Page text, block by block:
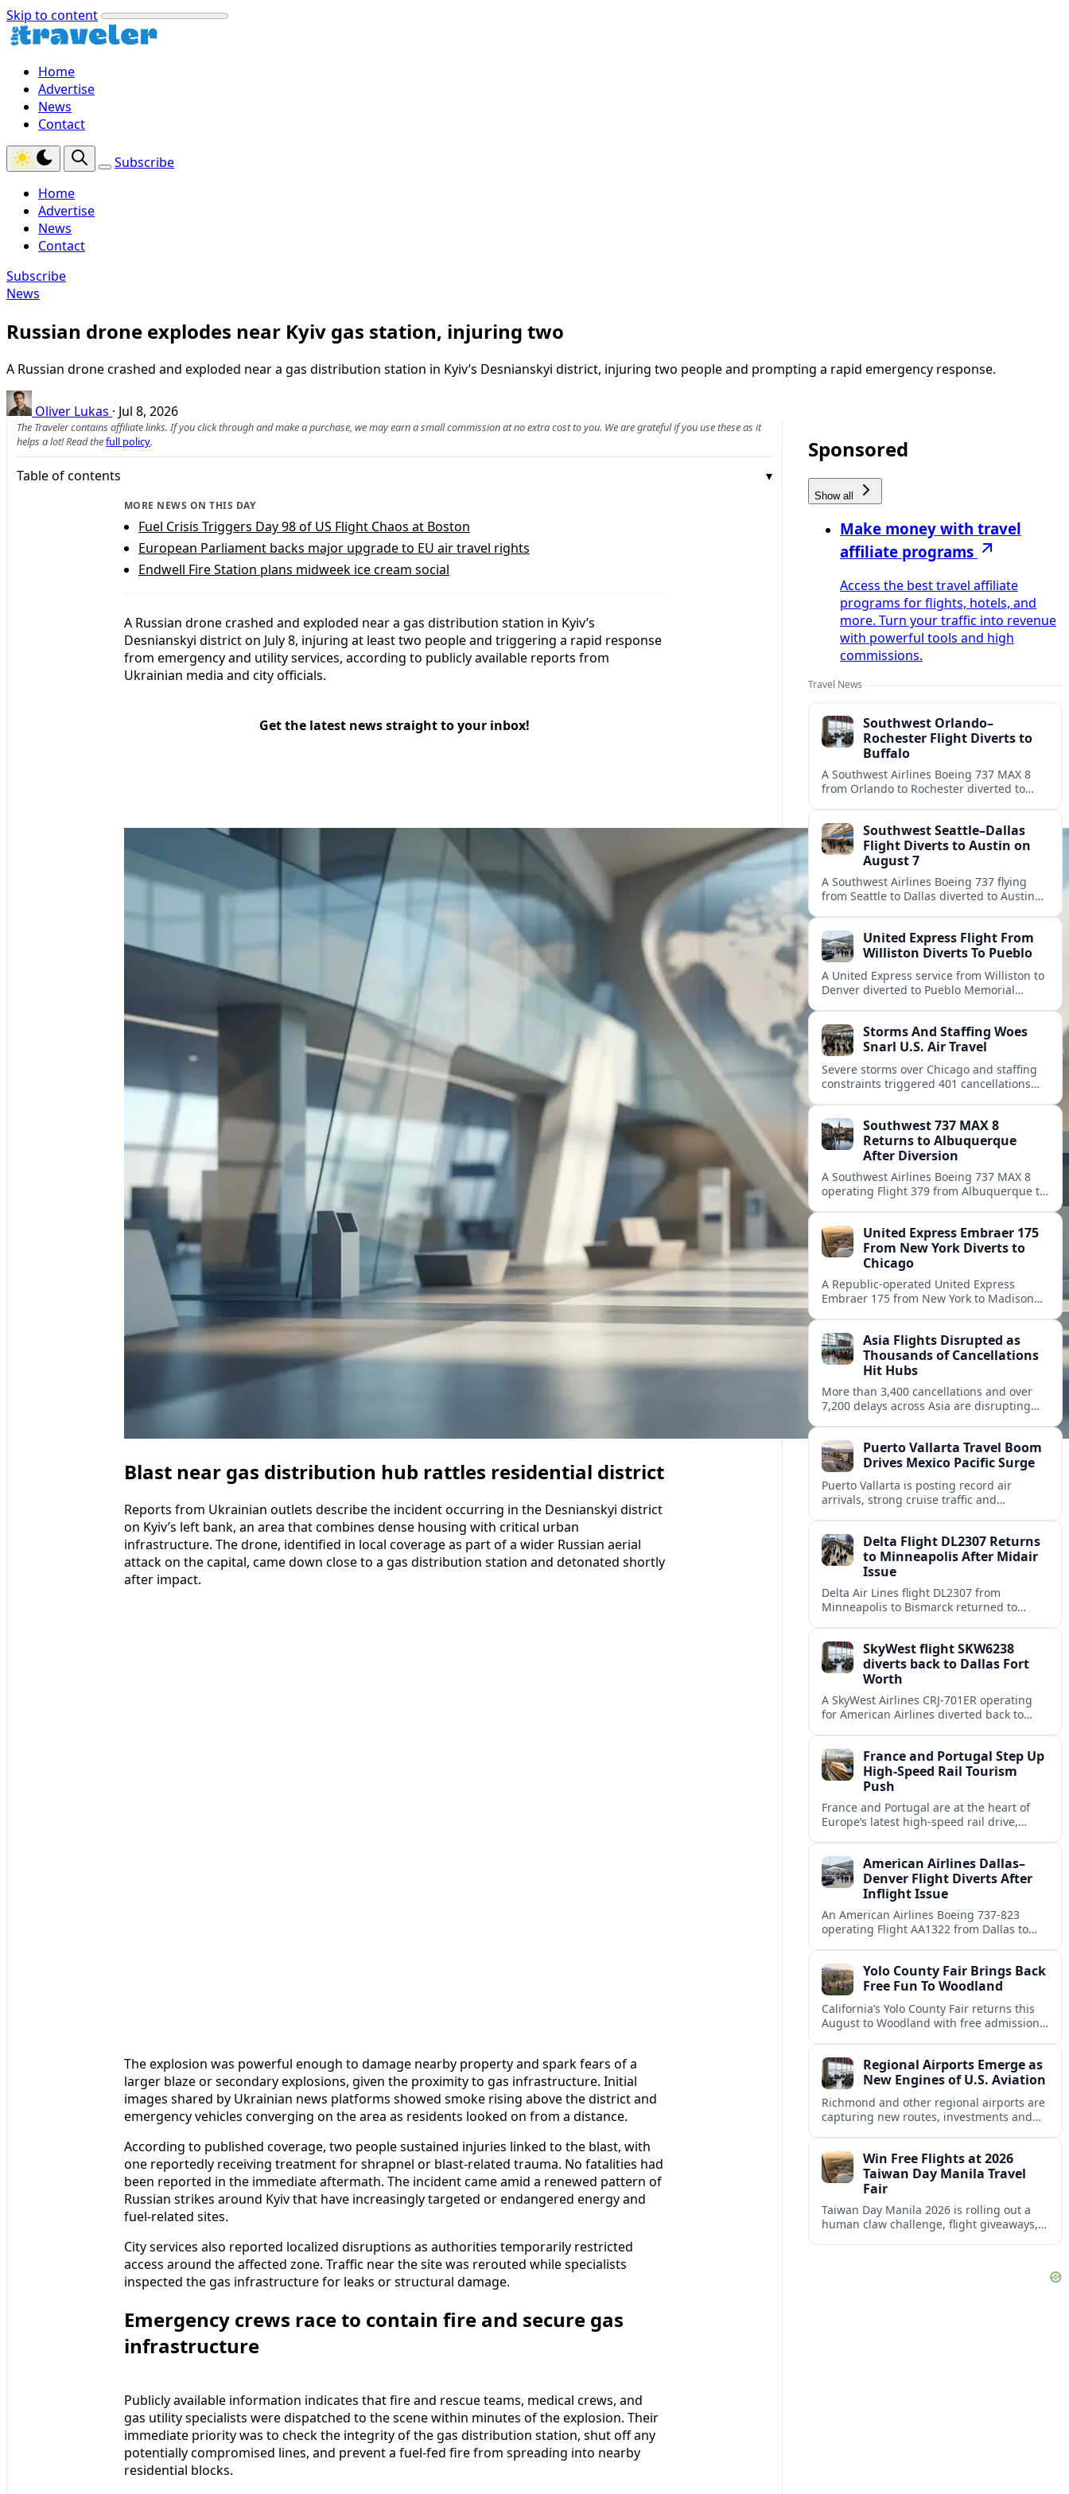
Skip to content
Home
Advertise
News
Contact
Subscribe
Home
Advertise
News
Contact
Subscribe
News
Russian drone explodes near Kyiv gas station, injuring two
A Russian drone crashed and exploded near a gas distribution station in Kyiv’s Desnianskyi district, injuring two people and prompting a rapid emergency response.
Oliver Lukas · Jul 8, 2026
The Traveler contains affiliate links. If you click through and make a purchase, we may earn a small commission at no extra cost to you. We are grateful if you use these as it
helps a lot! Read thefull policy.
Table of contents
MORE NEWS ON THIS DAY
Fuel Crisis Triggers Day 98 of US Flight Chaos at Boston
European Parliament backs major upgrade to EU air travel rights
Endwell Fire Station plans midweek ice cream social
A Russian drone crashed and exploded near a gas distribution station in Kyiv’s
Desnianskyi district on July 8, injuring at least two people and triggering a rapid response
from emergency and utility services, according to publicly available reports from
Ukrainian media and city officials.
Get the latest news straight to your inbox!
Blast near gas distribution hub rattles residential district
Reports from Ukrainian outlets describe the incident occurring in the Desnianskyi district
on Kyiv’s left bank, an area that combines dense housing with critical urban
infrastructure. The drone, identified in local coverage as part of a wider Russian aerial
attack on the capital, came down close to a gas distribution station and detonated shortly
after impact.
The explosion was powerful enough to damage nearby property and spark fears of a
larger blaze or secondary explosions, given the proximity to gas infrastructure. Initial
images shared by Ukrainian news platforms showed smoke rising above the district and
emergency vehicles converging on the area as residents looked on from a distance.
According to published coverage, two people sustained injuries linked to the blast, with
one reportedly receiving treatment for shrapnel or blast-related trauma. No fatalities had
been reported in the immediate aftermath. The incident came amid a renewed pattern of
Russian strikes around Kyiv that have increasingly targeted or endangered energy and
fuel-related sites.
City services also reported localized disruptions as authorities temporarily restricted
access around the affected zone. Traffic near the site was rerouted while specialists
inspected the gas infrastructure for leaks or structural damage.
Emergency crews race to contain fire and secure gas
infrastructure
Publicly available information indicates that fire and rescue teams, medical crews, and
gas utility specialists were dispatched to the scene within minutes of the explosion. Their
immediate priority was to check the integrity of the gas distribution station, shut off any
potentially compromised lines, and prevent a fuel-fed fire from spreading into nearby
residential blocks.
Sponsored
Show all
Make money with travel
affiliate programs
Access the best travel affiliate
programs for flights, hotels, and
more. Turn your traffic into revenue
with powerful tools and high
commissions.
Travel News
Southwest Orlando–
Rochester Flight Diverts to
Buffalo
A Southwest Airlines Boeing 737 MAX 8
from Orlando to Rochester diverted to
may receive.Southwest Seattle–Dallas
Flight Diverts to Austin on
August 7
A Southwest Airlines Boeing 737 flying
from Seattle to Dallas diverted to Austin
route.
United Express Flight From
Williston Diverts To Pueblo
A United Express service from Williston to
Denver diverted to Pueblo Memorial
Storms And Staffing Woes
Snarl U.S. Air Travel
Severe storms over Chicago and staffing
constraints triggered 401 cancellations
travelers.Southwest 737 MAX 8
Returns to Albuquerque
After Diversion
A Southwest Airlines Boeing 737 MAX 8
operating Flight 379 from Albuquerque to
return and passenger delays.
United Express Embraer 175
From New York Diverts to
Chicago
A Republic-operated United Express
Embraer 175 from New York to Madison
Asia Flights Disrupted as
Thousands of Cancellations
Hit Hubs
More than 3,400 cancellations and over
7,200 delays across Asia are disrupting
Puerto Vallarta Travel Boom
Drives Mexico Pacific Surge
Puerto Vallarta is posting record air
arrivals, strong cruise traffic and
Delta Flight DL2307 Returns
to Minneapolis After Midair
Issue
Delta Air Lines flight DL2307 from
Minneapolis to Bismarck returned to
SkyWest flight SKW6238
diverts back to Dallas Fort
Worth
A SkyWest Airlines CRJ-701ER operating
for American Airlines diverted back to
France and Portugal Step Up
High-Speed Rail Tourism
Push
France and Portugal are at the heart of
Europe’s latest high-speed rail drive,
American Airlines Dallas–
Denver Flight Diverts After
Inflight Issue
An American Airlines Boeing 737-823
operating Flight AA1322 from Dallas to
attention on diversion procedures.
Yolo County Fair Brings Back
Free Fun To Woodland
California’s Yolo County Fair returns this
August to Woodland with free admission,
entertainment.Regional Airports Emerge as
New Engines of U.S. Aviation
Richmond and other regional airports are
capturing new routes, investments and
Win Free Flights at 2026
Taiwan Day Manila Travel
Fair
Taiwan Day Manila 2026 is rolling out a
human claw challenge, flight giveaways,